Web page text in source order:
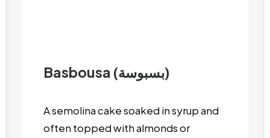
Basbousa (بسبوسة)
A semolina cake soaked in syrup and
often topped with almonds or